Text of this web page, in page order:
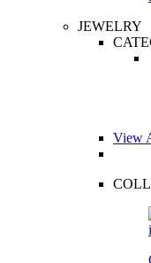
JEWELRY
View